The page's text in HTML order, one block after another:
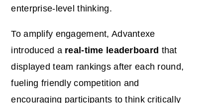
enterprise-level thinking.
To amplify engagement, Advantexe
introduced a real-time leaderboard that
displayed team rankings after each round,
fueling friendly competition and
encouraging participants to think critically